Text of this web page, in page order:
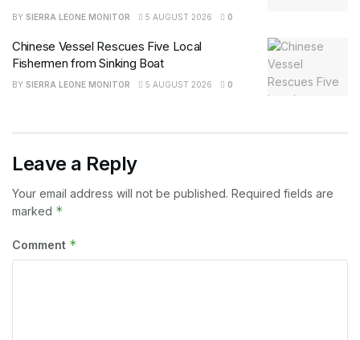
BY SIERRA LEONE MONITOR 5 AUGUST 2026 0
Chinese Vessel Rescues Five Local
Fishermen from Sinking Boat
BY SIERRA LEONE MONITOR 5 AUGUST 2026 0
Leave a Reply
Your email address will not be published. Required fields are
marked *
Comment *